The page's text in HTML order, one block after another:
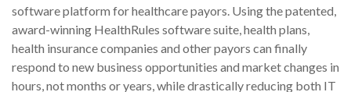
software platform for healthcare payors. Using the patented,
award-winning HealthRules software suite, health plans,
health insurance companies and other payors can finally
respond to new business opportunities and market changes in
hours, not months or years, while drastically reducing both IT